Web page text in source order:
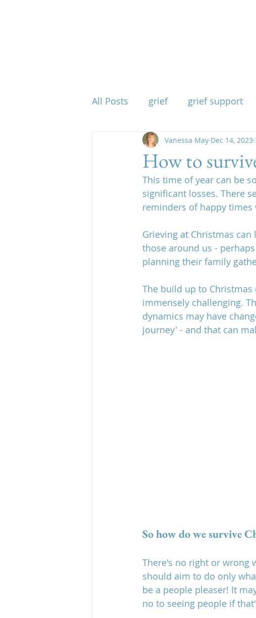
All Posts grief grief support
mind body spirit spirituality
when grief takes everything
grief and estrangement
How to
Vanessa May Dec 14, 2023
This time of year can be
significant losses. There
reminders of happy
Grieving at Christmas
those around us -
planning their family
The build up to
immensely challenging.
dynamics may have
journey' - and that can
So how do we survive
There's no right or wrong
should aim to do only
be a people pleaser! It
no to seeing people if